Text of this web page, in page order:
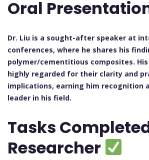
Oral
Dr. Liu is a sought-after speaker at
conferences, where he shares his
polymer/cementitious composites.
highly regarded for their clarity and
implications, earning him recognition
leader in his field.
Tasks
Researcher